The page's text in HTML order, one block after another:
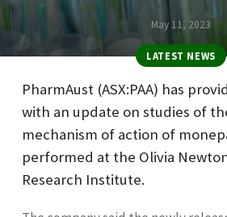
May 11, 2023
LATEST NEWS
PharmAust (ASX:PAA) has
with an update on studies of
mechanism of action of
performed at the Olivia
Research Institute.